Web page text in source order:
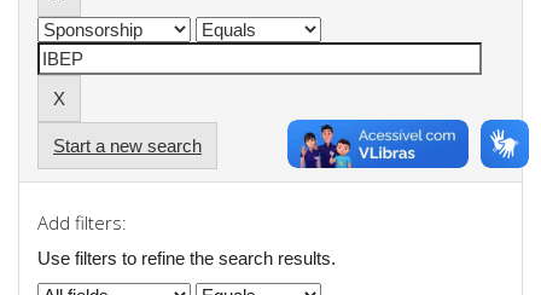
Start a new search
Add filters:
Use filters to refine the search results.